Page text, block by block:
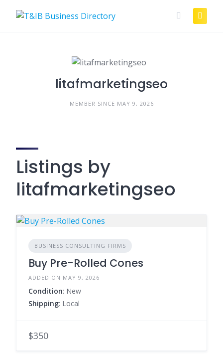
litafmarketingseo
MEMBER SINCE MAY 9, 2026
Listings by
litafmarketingseo
BUSINESS CONSULTING FIRMS
Buy Pre-Rolled Cones
ADDED ON MAY 9, 2026
Condition: New
Shipping: Local
$350